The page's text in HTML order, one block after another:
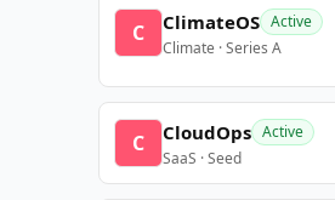
C ClimateOS Active
Climate · Series A
C CloudOps Active
SaaS · Seed